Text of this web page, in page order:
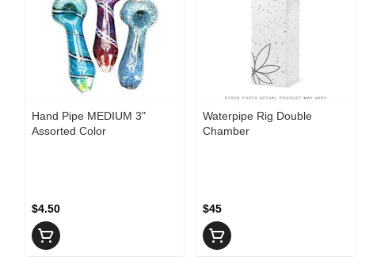
Hand Pipe MEDIUM 3"
Assorted Color
$4.50
Waterpipe Rig Double
Chamber
$45